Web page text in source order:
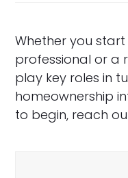
Whether you
professional or a
play key roles in
homeownership
to begin, reach